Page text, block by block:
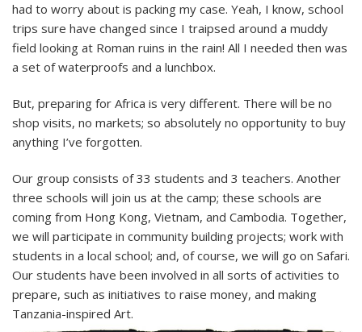
had to worry about is packing my case. Yeah, I know, school
trips sure have changed since I traipsed around a muddy
field looking at Roman ruins in the rain! All I needed then was
a set of waterproofs and a lunchbox.
But, preparing for Africa is very different. There will be no
shop visits, no markets; so absolutely no opportunity to buy
anything I’ve forgotten.
Our group consists of 33 students and 3 teachers. Another
three schools will join us at the camp; these schools are
coming from Hong Kong, Vietnam, and Cambodia. Together,
we will participate in community building projects; work with
students in a local school; and, of course, we will go on Safari.
Our students have been involved in all sorts of activities to
prepare, such as initiatives to raise money, and making
Tanzania-inspired Art.